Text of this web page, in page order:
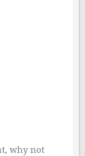
why not